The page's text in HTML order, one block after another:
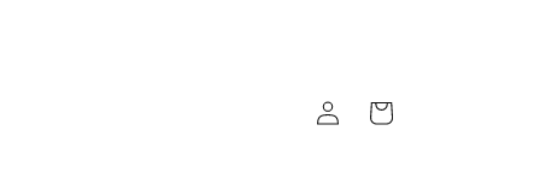
Log
in
Cart